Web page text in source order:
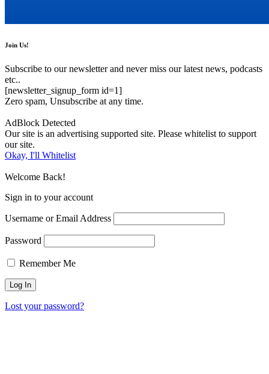
Join Us!
Subscribe to our newsletter and never miss our latest news, podcasts
etc..
[newsletter_signup_form id=1]
Zero spam, Unsubscribe at any time.
AdBlock Detected
Our site is an advertising supported site. Please whitelist to support
our site.
Okay, I'll Whitelist
Welcome Back!
Sign in to your account
Username or Email Address
Password
Remember Me
Lost your password?